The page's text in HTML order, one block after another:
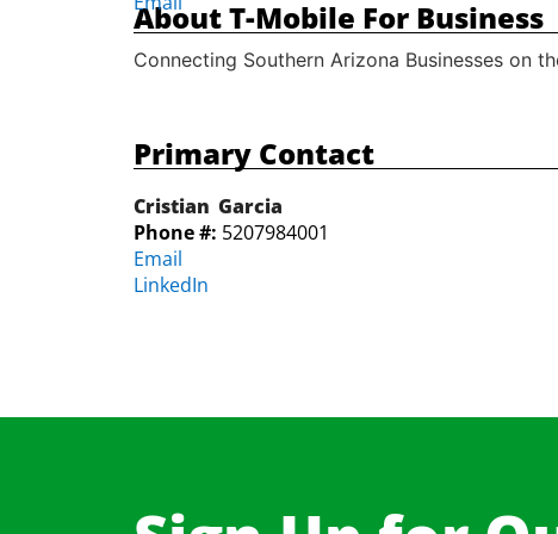
About T-Mobile For Business
Connecting Southern Arizona Businesses on
Primary Contact
Cristian Garcia
Phone #: 5207984001
Email
LinkedIn